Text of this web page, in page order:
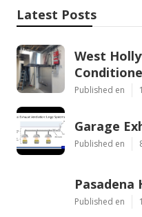
Latest Posts
West
Published en
Garage
Published en
Pasadena
Published en